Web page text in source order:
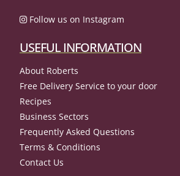
Follow us on Instagram
USEFUL INFORMATION
About Roberts
Free Delivery Service to your door
Recipes
Business Sectors
Frequently Asked Questions
Terms & Conditions
Contact Us